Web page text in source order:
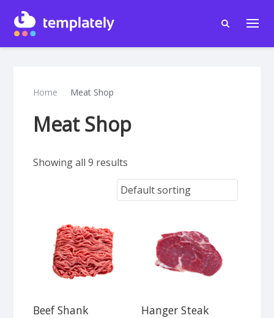
Home Meat Shop
Meat Shop
Showing all 9 results
Beef Shank Hanger Steak